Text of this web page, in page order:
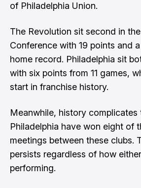
of Philadelphia Union.
The Revolution sit second in
Conference with 19 points and
home record. Philadelphia sit
with six points from 11 games,
start in franchise history.
Meanwhile, history complicates
Philadelphia have won eight of
meetings between these clubs.
persists regardless of how
performing.